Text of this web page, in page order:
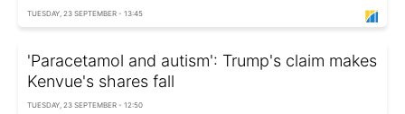
TUESDAY, 23 SEPTEMBER - 13:45
'Paracetamol and autism': Trump's claim makes
Kenvue's shares fall
TUESDAY, 23 SEPTEMBER - 12:50